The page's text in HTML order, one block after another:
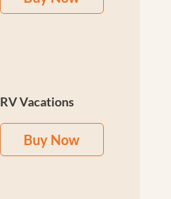
RV Vacations
Buy Now